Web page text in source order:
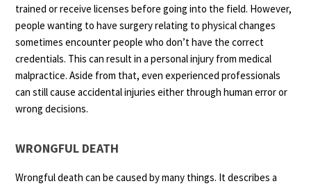
trained or receive licenses before going into the field. However,
people wanting to have surgery relating to physical changes
sometimes encounter people who don’t have the correct
credentials. This can result in a personal injury from medical
malpractice. Aside from that, even experienced professionals
can still cause accidental injuries either through human error or
wrong decisions.
WRONGFUL DEATH
Wrongful death can be caused by many things. It describes a